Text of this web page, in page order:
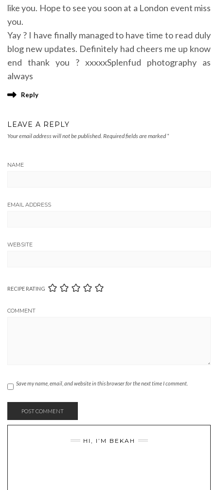
like you. Hope to see you soon at a London event miss
you.
Yay ? I have finally managed to have time to read duly
blog new updates. Definitely had cheers me up know
end thank you ? xxxxxSplenfud photography as
always
Reply
LEAVE A REPLY
Your email address will not be published. Required fields are marked *
NAME
EMAIL ADDRESS
WEBSITE
RECIPE RATING
COMMENT
Save my name, email, and website in this browser for the next time I comment.
HI, I’M BEKAH